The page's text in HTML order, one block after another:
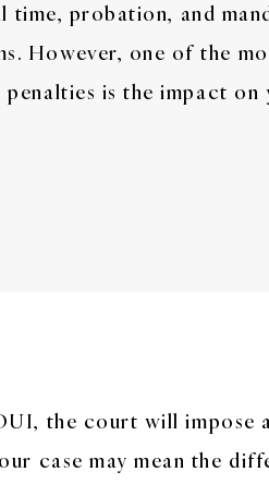
time, probation, and
However, one of the
is the impact on
the court will impose
case may mean the